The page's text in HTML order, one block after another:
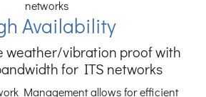
Availability
weather/vibration proof with
for ITS networks